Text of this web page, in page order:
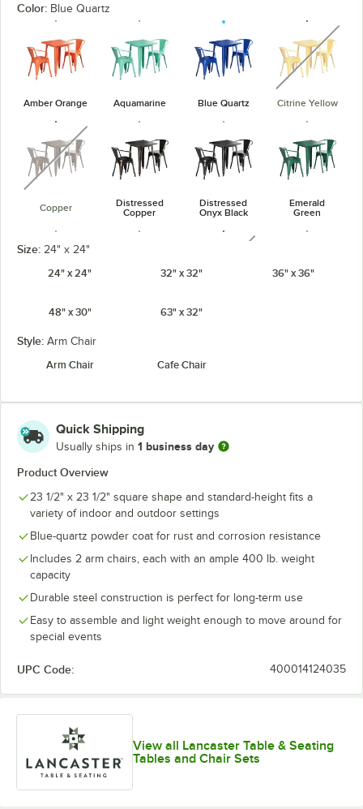
Color: Blue Quartz
Amber Orange Aquamarine Blue Quartz Citrine Yellow
Copper
unavailable
Distressed
Copper
Distressed
Onyx Black
Emerald
Green
Jade Green Onyx Black Pearl White
unavailable
unavailable
Size: 24" x 24"
24" x 24"
32" x 32" 36" x 36"
48" x 30" 63" x 32"
Style: Arm Chair
Arm Chair
Cafe Chair
Quick Shipping
Usually ships in 1 business day
Product Overview
23 1/2" x 23 1/2" square shape and standard-height fits a
variety of indoor and outdoor settings
Blue-quartz powder coat for rust and corrosion resistance
Includes 2 arm chairs, each with an ample 400 lb. weight
capacity
Durable steel construction is perfect for long-term use
Easy to assemble and light weight enough to move around for
special events
UPC Code: 400014124035
View all Lancaster Table & Seating
Tables and Chair Sets